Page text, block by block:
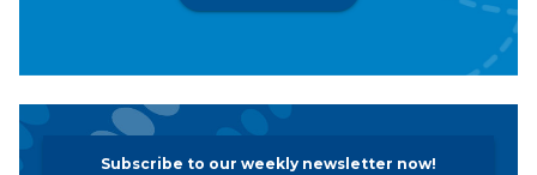
Subscribe to our weekly newsletter now!